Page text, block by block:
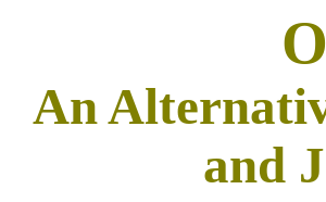
An
and